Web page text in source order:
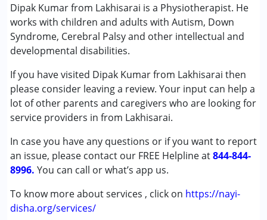
Dipak Kumar from Lakhisarai is a Physiotherapist. He
works with children and adults with Autism, Down
Syndrome, Cerebral Palsy and other intellectual and
developmental disabilities.
If you have visited Dipak Kumar from Lakhisarai then
please consider leaving a review. Your input can help a
lot of other parents and caregivers who are looking for
service providers in from Lakhisarai.
In case you have any questions or if you want to report
an issue, please contact our FREE Helpline at844-844-
8996. You can call or what’s app us.
To know more about services , click on https://nayi-
disha.org/services/
Physiotherapy
Conditions Served :
Autism Spectrum Disorder (ASD)
Cerebral Palsy (CP)
Down Syndrome (DS)
Age Group :0 - 5 years ,6 - 12 years ,13 - 17 years
,above 18 years